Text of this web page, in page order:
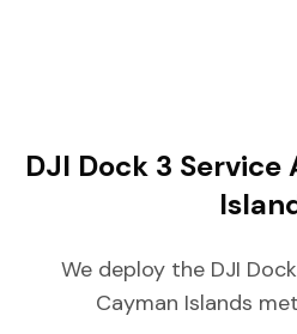
DJI Dock 3 Service
We deploy the DJI
Cayman Islands